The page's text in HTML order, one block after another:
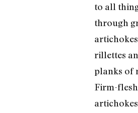
to all
through
rillettes
planks of
Firm-